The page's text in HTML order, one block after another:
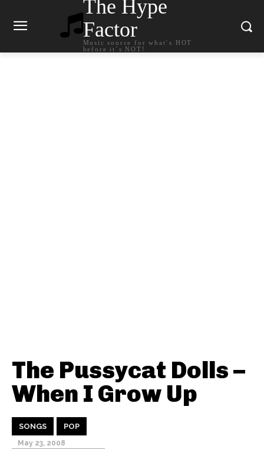
The Hype
Factor
Music source for what`s HOT
before it`s NOT!
The Pussycat Dolls –
When I Grow Up
SONGS POP
May 23, 2008